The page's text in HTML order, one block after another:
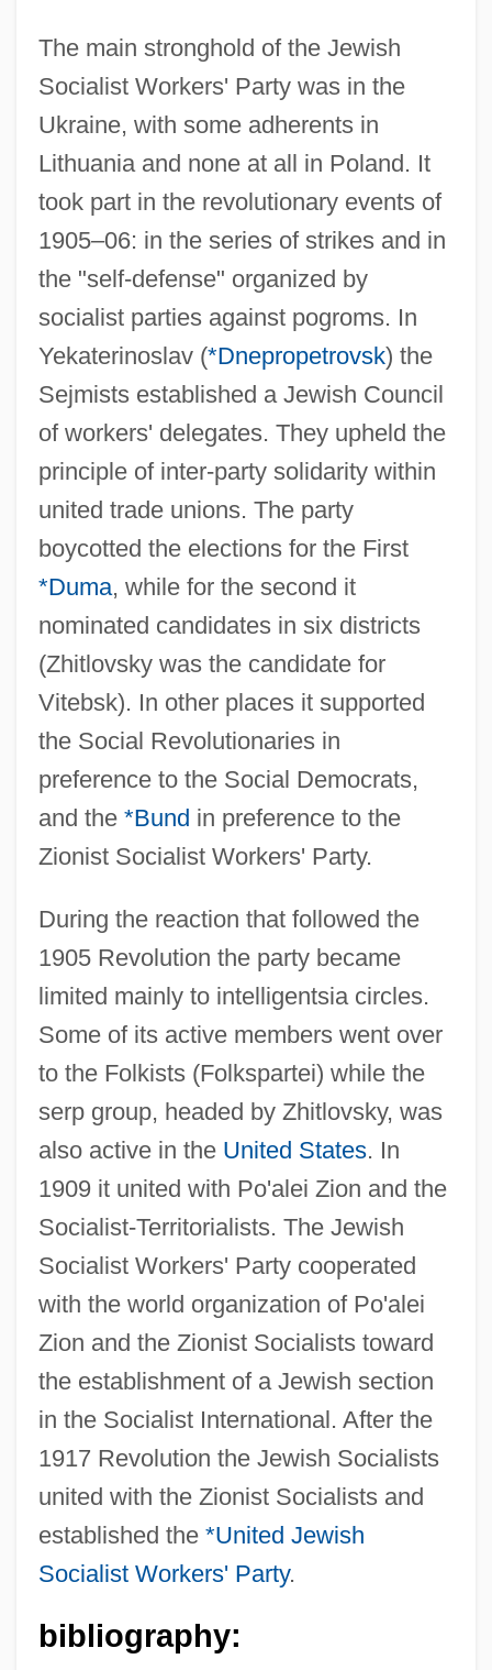
The main stronghold of the Jewish
Socialist Workers' Party was in the
Ukraine, with some adherents in
Lithuania and none at all in Poland. It
took part in the revolutionary events of
1905–06: in the series of strikes and in
the "self-defense" organized by
socialist parties against pogroms. In
Yekaterinoslav (*Dnepropetrovsk) the
Sejmists established a Jewish Council
of workers' delegates. They upheld the
principle of inter-party solidarity within
united trade unions. The party
boycotted the elections for the First
*Duma, while for the second it
nominated candidates in six districts
(Zhitlovsky was the candidate for
Vitebsk). In other places it supported
the Social Revolutionaries in
preference to the Social Democrats,
and the *Bund in preference to the
Zionist Socialist Workers' Party.
During the reaction that followed the
1905 Revolution the party became
limited mainly to intelligentsia circles.
Some of its active members went over
to the Folkists (Folkspartei) while the
serp group, headed by Zhitlovsky, was
also active in the United States. In
1909 it united with Po'alei Zion and the
Socialist-Territorialists. The Jewish
Socialist Workers' Party cooperated
with the world organization of Po'alei
Zion and the Zionist Socialists toward
the establishment of a Jewish section
in the Socialist International. After the
1917 Revolution the Jewish Socialists
united with the Zionist Socialists and
established the *United Jewish
Socialist Workers' Party.
bibliography:
Jewish Socialist Verband